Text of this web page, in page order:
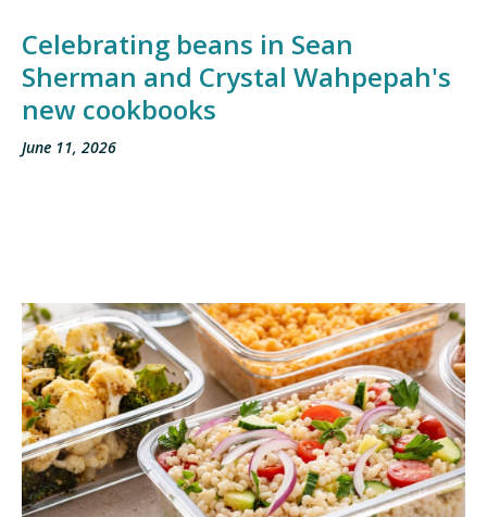
Celebrating beans in Sean
Sherman and Crystal Wahpepah's
new cookbooks
June 11, 2026